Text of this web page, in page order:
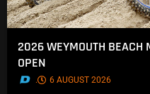
2026 WEYMOUTH BEACH
OPEN
. 6 AUGUST 2026